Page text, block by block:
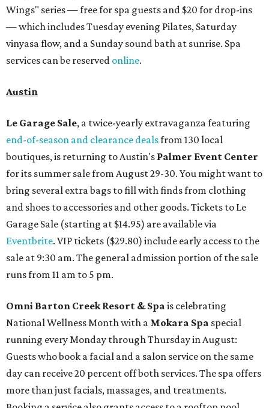
Wings" series — free for spa guests and $20 for drop-ins
— which includes Tuesday evening Pilates, Saturday
vinyasa flow, and a Sunday sound bath at sunrise. Spa
services can be reserved online.
Austin
Le Garage Sale, a twice-yearly extravaganza featuring
end-of-season and clearance dealsfrom 130 local
boutiques, is returning to Austin's Palmer Event Center
for its summer sale from August 29-30. You might want to
bring several extra bags to fill with finds from clothing
and shoes to accessories and other goods. Tickets to Le
Garage Sale (starting at $14.95) are available via
Eventbrite. VIP tickets ($29.80) include early access to the
sale at 9:30 am. The general admission portion of the sale
runs from 11 am to 5 pm.
Omni Barton Creek Resort & Spa is celebrating
National Wellness Month with a Mokara Spa special
running every Monday through Thursday in August:
Guests who book a facial and a salon service on the same
day can receive 20 percent off both services. The spa offers
more than just facials, massages, and treatments.